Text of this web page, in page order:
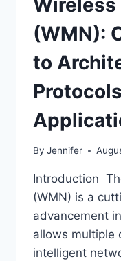
(WMN):
to
By Jennifer
Introduction
(WMN) is a
advancement
allows multiple
intelligent